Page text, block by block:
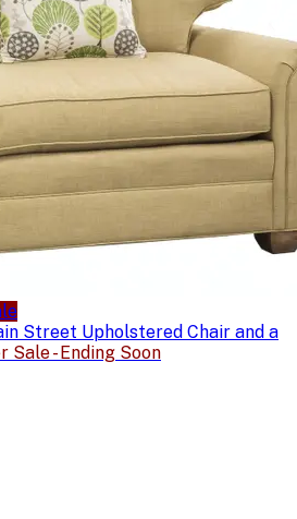
Street Upholstered Chair and a
Sale - Ending Soon